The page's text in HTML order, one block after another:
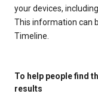
your devices,
This information can
Timeline.
To help people find
results